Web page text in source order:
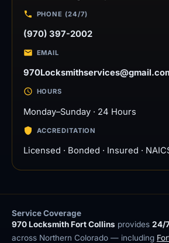
PHONE (24/7)
(970) 397-2002
EMAIL
HOURS
Monday–Sunday · 24 Hours
ACCREDITATION
Licensed · Bonded · Insured ·
Service Coverage
970 Locksmith Fort Collins provides 24/
across Northern Colorado — including